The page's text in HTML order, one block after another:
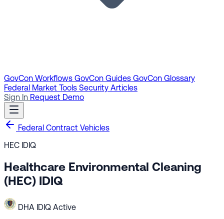
GovCon Workflows GovCon Guides GovCon Glossary
Federal Market Tools Security Articles
Sign In Request Demo
Federal Contract Vehicles
HEC IDIQ
Healthcare Environmental Cleaning
(HEC) IDIQ
DHA IDIQ Active